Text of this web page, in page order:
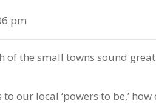
pm
of the small towns sound
our local ‘powers to be,’